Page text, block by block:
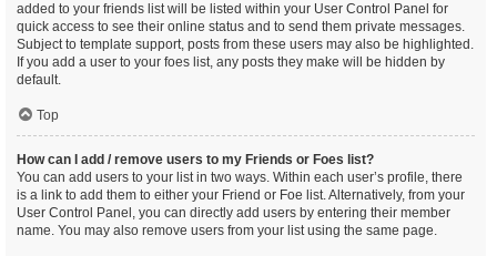
added to your friends list will be listed within your User Control Panel for
quick access to see their online status and to send them private messages.
Subject to template support, posts from these users may also be highlighted.
If you add a user to your foes list, any posts they make will be hidden by
default.
Top
How can I add / remove users to my Friends or Foes list?
You can add users to your list in two ways. Within each user’s profile, there
is a link to add them to either your Friend or Foe list. Alternatively, from your
User Control Panel, you can directly add users by entering their member
name. You may also remove users from your list using the same page.